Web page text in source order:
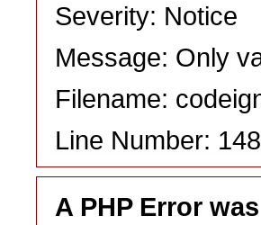
Severity: Notice
Message: Only
Filename:
Line Number: 148
A PHP Error